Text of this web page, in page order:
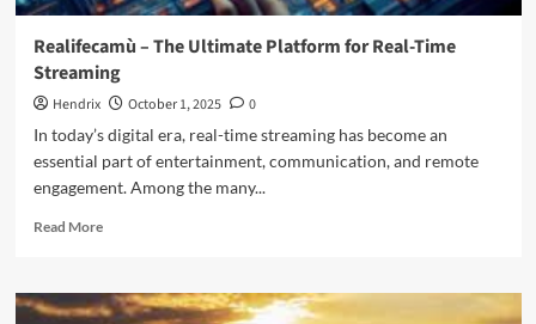
Realifecamù – The Ultimate Platform for Real-Time
Streaming
Hendrix October 1, 2025
0
In today’s digital era, real-time streaming has become an
essential part of entertainment, communication, and remote
engagement. Among the many...
Read MoreRead
Realifecamù
–